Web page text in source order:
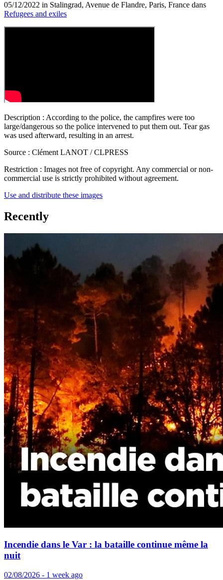
05/12/2022 in Stalingrad, Avenue de Flandre, Paris, France dans
Refugees and exiles
Description : According to the police, the campfires were too
large/dangerous so the police intervened to put them out. Tear gas
was used afterward, resulting in an arrest.
Source : Clément LANOT / CLPRESS
Restriction : Images not free of copyright. Any commercial or non-
commercial use is strictly prohibited without agreement.
Use and distribute these images
Recently
Incendie dans le Var : la bataille continue même la
nuit
02/08/2026 - 1 week ago